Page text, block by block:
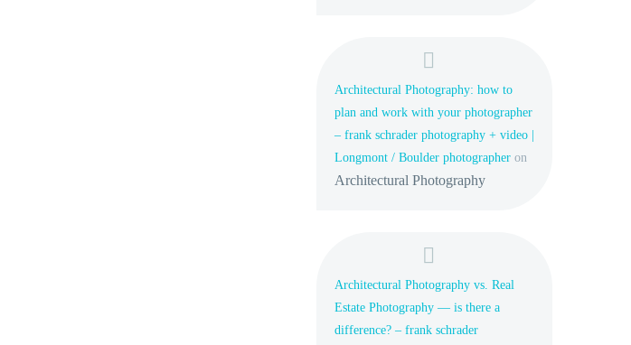
Architectural Photography: how to
plan and work with your photographer
– frank schrader photography + video |
Longmont / Boulder photographer on
Architectural Photography
Architectural Photography vs. Real
Estate Photography — is there a
difference? – frank schrader